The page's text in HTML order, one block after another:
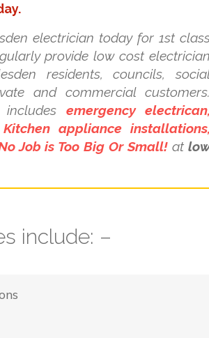
electrician today for 1st
provide low cost electrician
residents, councils,
and commercial customers.
emergency electrican,
appliance installations,
Job is Too Big Or Small!at
include: –